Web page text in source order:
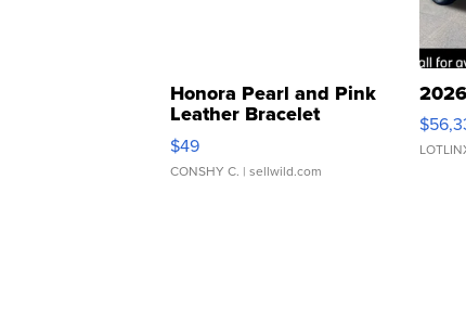
Honora Pearl and Pink
Leather Bracelet
Adjustable Buckle Clo...
$49
CONSHY C. | sellwild.com